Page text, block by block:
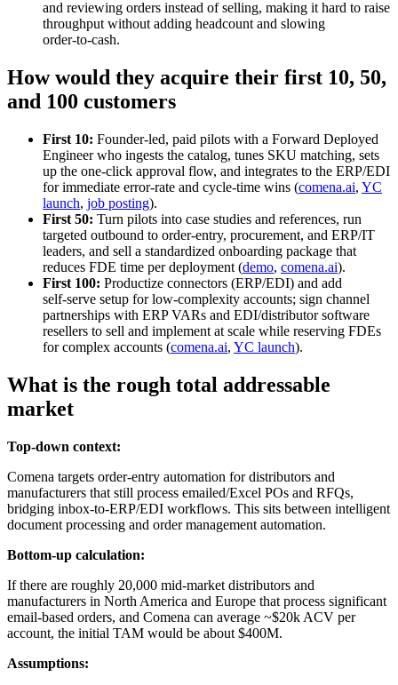
and reviewing orders instead of selling, making it hard to raise
throughput without adding headcount and slowing
order‑to‑cash.
How would they acquire their first 10, 50,
and 100 customers
First 10: Founder‑led, paid pilots with a Forward Deployed
Engineer who ingests the catalog, tunes SKU matching, sets
up the one‑click approval flow, and integrates to the ERP/EDI
for immediate error‑rate and cycle‑time wins (comena.ai, YC
launch, job posting).
First 50: Turn pilots into case studies and references, run
targeted outbound to order‑entry, procurement, and ERP/IT
leaders, and sell a standardized onboarding package that
reduces FDE time per deployment (demo, comena.ai).
First 100: Productize connectors (ERP/EDI) and add
self‑serve setup for low‑complexity accounts; sign channel
partnerships with ERP VARs and EDI/distributor software
resellers to sell and implement at scale while reserving FDEs
for complex accounts (comena.ai, YC launch).
What is the rough total addressable
market
Top-down context:
Comena targets order‑entry automation for distributors and
manufacturers that still process emailed/Excel POs and RFQs,
bridging inbox-to-ERP/EDI workflows. This sits between intelligent
document processing and order management automation.
Bottom-up calculation:
If there are roughly 20,000 mid‑market distributors and
manufacturers in North America and Europe that process significant
email‑based orders, and Comena can average ~$20k ACV per
account, the initial TAM would be about $400M.
Assumptions: